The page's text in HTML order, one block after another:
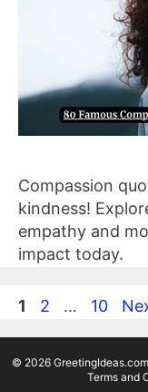
Compassion
kindness!
empathy and
impact today.
Page
1 Page
2 … Page
10
© 2026
Terms and